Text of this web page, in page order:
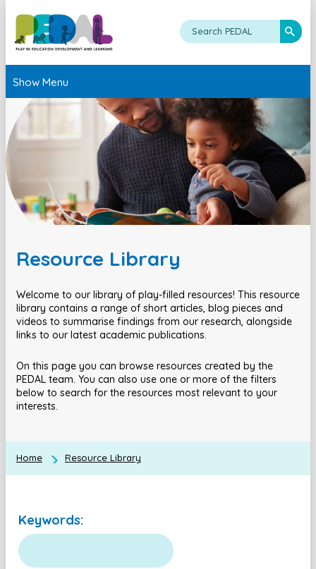
Show Menu
Resource Library
Welcome to our library of play-filled resources! This resource
library contains a range of short articles, blog pieces and
videos to summarise findings from our research, alongside
links to our latest academic publications.
On this page you can browse resources created by the
PEDAL team. You can also use one or more of the filters
below to search for the resources most relevant to your
interests.
Home Resource Library
Keywords: